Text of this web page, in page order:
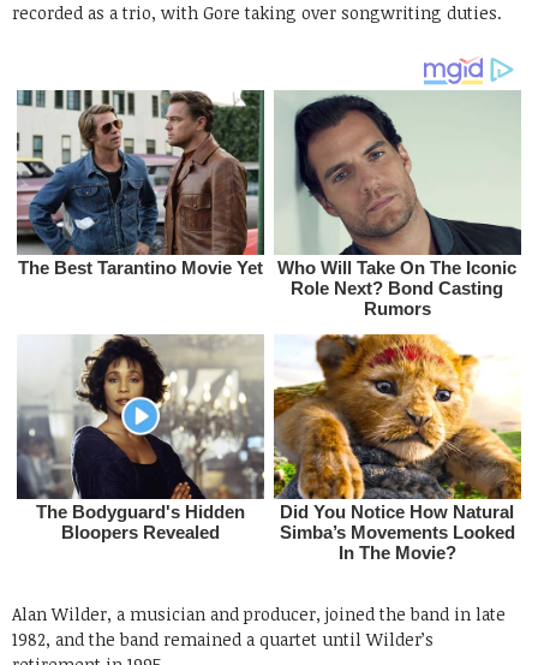
recorded as a trio, with Gore taking over songwriting duties.
Alan Wilder, a musician and producer, joined the band in late
1982, and the band remained a quartet until Wilder’s